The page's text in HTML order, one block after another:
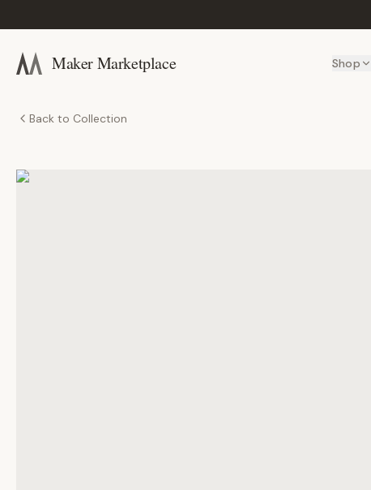
Maker Marketplace Shop
Back to Collection